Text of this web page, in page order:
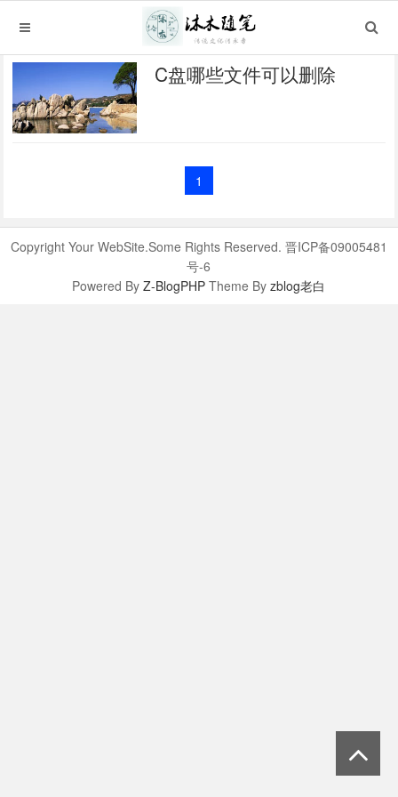
C盘哪些文件可以删除
1
Copyright Your WebSite.Some Rights Reserved. 晋ICP备09005481
号-6
Powered ByZ-BlogPHP Theme Byzblog老白